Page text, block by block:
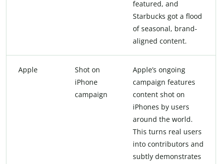
featured, and
Starbucks got a flood
of seasonal, brand-
aligned content.
Apple
Shot on
iPhone
campaign
Apple’s ongoing
campaign features
content shot on
iPhones by users
around the world.
This turns real users
into contributors and
subtly demonstrates